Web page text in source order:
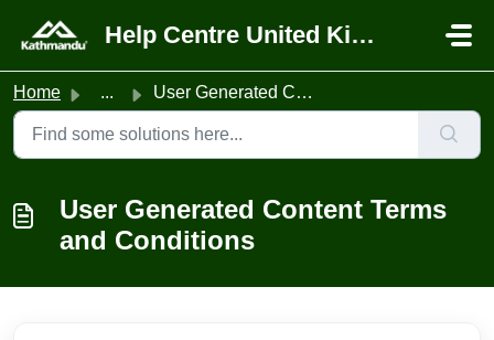
Help Centre United Kingdom
Home ... User Generated Content Terms and Conditions
User Generated Content Terms
and Conditions